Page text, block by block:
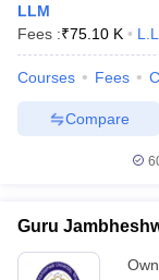
LLM
Fees :₹75.10 K
Courses Fees
Compare
Guru